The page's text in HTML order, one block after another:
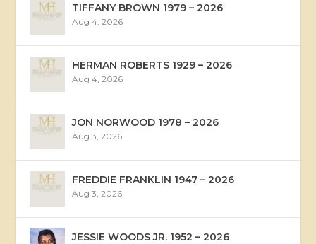
TIFFANY BROWN 1979 – 2026
Aug 4, 2026
HERMAN ROBERTS 1929 – 2026
Aug 4, 2026
JON NORWOOD 1978 – 2026
Aug 3, 2026
FREDDIE FRANKLIN 1947 – 2026
Aug 3, 2026
JESSIE WOODS JR. 1952 – 2026